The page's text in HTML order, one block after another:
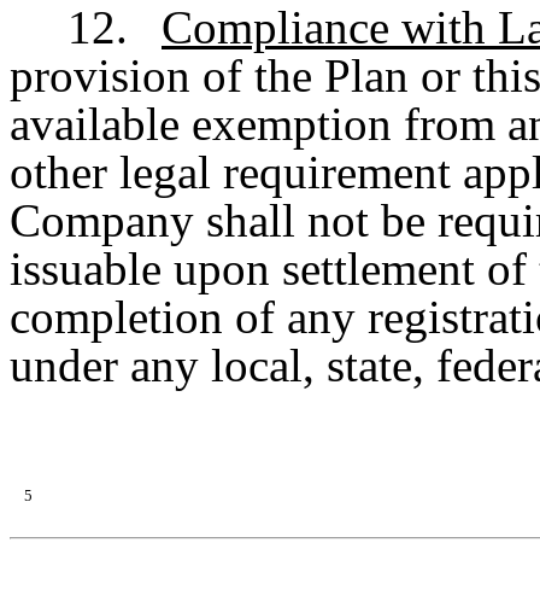
12.
Compliance with
provision of the Plan or
available exemption from
other legal requirement
Company shall not be
issuable upon settlement
completion of any
under any local, state,
5